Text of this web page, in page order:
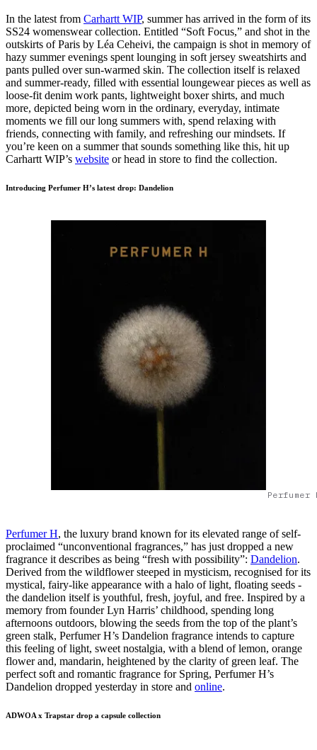
In the latest from Carhartt WIP, summer has arrived in the form of its
SS24 womenswear collection. Entitled “Soft Focus,” and shot in the
outskirts of Paris by Léa Ceheivi, the campaign is shot in memory of
hazy summer evenings spent lounging in soft jersey sweatshirts and
pants pulled over sun-warmed skin. The collection itself is relaxed
and summer-ready, filled with essential loungewear pieces as well as
loose-fit denim work pants, lightweight boxer shirts, and much
more, depicted being worn in the ordinary, everyday, intimate
moments we fill our long summers with, spend relaxing with
friends, connecting with family, and refreshing our mindsets. If
you’re keen on a summer that sounds something like this, hit up
Carhartt WIP’s website or head in store to find the collection.
Introducing Perfumer H’s latest drop: Dandelion
Perfumer
Perfumer H, the luxury brand known for its elevated range of self-
proclaimed “unconventional fragrances,” has just dropped a new
fragrance it describes as being “fresh with possibility”: Dandelion.
Derived from the wildflower steeped in mysticism, recognised for its
mystical, fairy-like appearance with a halo of light, floating seeds -
the dandelion itself is youthful, fresh, joyful, and free. Inspired by a
memory from founder Lyn Harris’ childhood, spending long
afternoons outdoors, blowing the seeds from the top of the plant’s
green stalk, Perfumer H’s Dandelion fragrance intends to capture
this feeling of light, sweet nostalgia, with a blend of lemon, orange
flower and, mandarin, heightened by the clarity of green leaf. The
perfect soft and romantic fragrance for Spring, Perfumer H’s
Dandelion dropped yesterday in store and online.
ADWOA x Trapstar drop a capsule collection